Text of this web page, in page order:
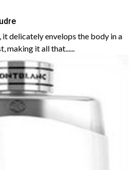
delicately envelops the body in a
making it all that......